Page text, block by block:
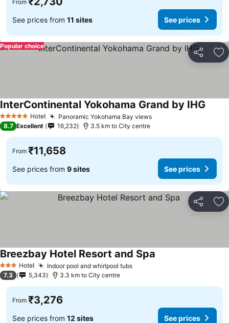
From
See prices from 11 sites See prices
Share
Popular choice
5 Stars Hotel Panoramic Yokohama Bay viewsSee prices
InterContinental Yokohama Grand by IHG
8.7 Excellent 16,232 3.5 km to City centre
From ₹11,658
See prices from 9 sites See prices
Share
3 StarsHotel Indoor pool and whirlpool tubsSee prices
Breezbay Hotel Resort and Spa
7.3 5,343 3.3 km to City centre
From ₹3,276
See prices from 12 sites See prices